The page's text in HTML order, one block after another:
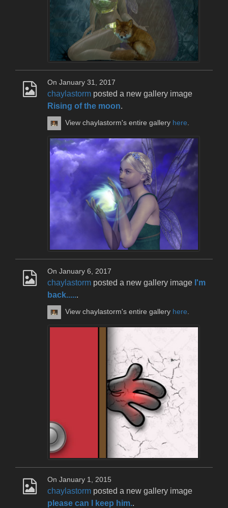
On January 31, 2017
chaylastorm posted a new gallery image
Rising of the moon.
View chaylastorm's entire gallery here.
On January 6, 2017
chaylastorm posted a new gallery image I'm
back......
View chaylastorm's entire gallery here.
On January 1, 2015
chaylastorm posted a new gallery image
please can I keep him..